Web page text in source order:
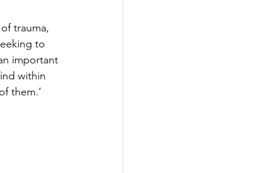
trauma,
to
important
within
them.’